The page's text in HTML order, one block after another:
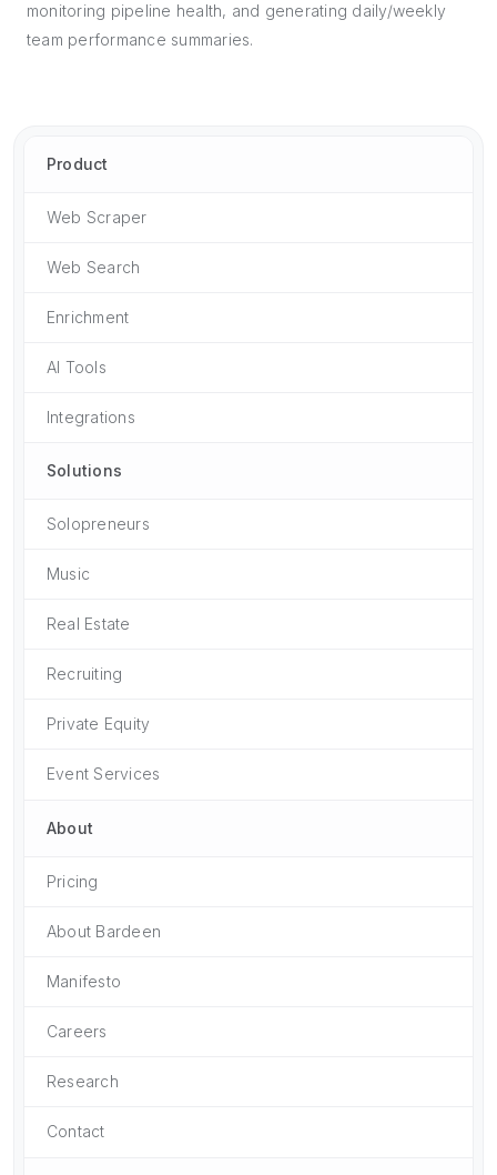
monitoring pipeline health, and generating daily/weekly
team performance summaries.
Product
Web Scraper
Web Search
Enrichment
AI Tools
Integrations
Solutions
Solopreneurs
Music
Real Estate
Recruiting
Private Equity
Event Services
About
Pricing
About Bardeen
Manifesto
Careers
Research
Contact